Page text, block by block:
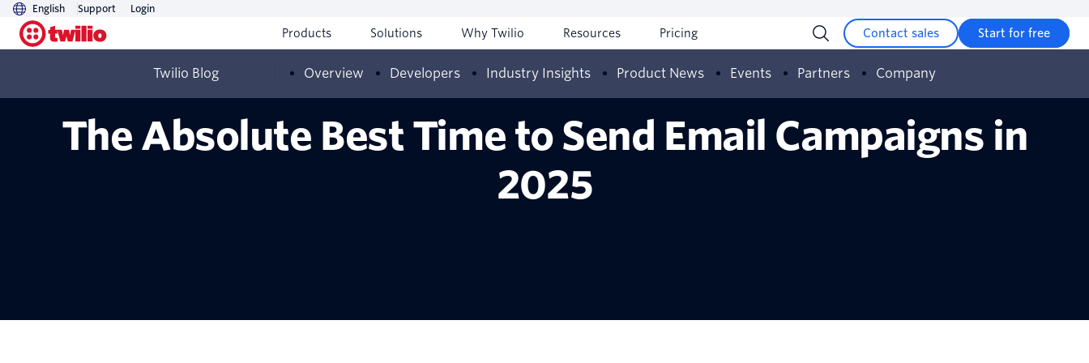
English Support Login
Products Solutions Why Twilio Resources Pricing Contact sales Start for free
Twilio Blog Overview Developers Industry Insights Product News Events Partners Company
The Absolute Best Time to Send Email Campaigns in
2025